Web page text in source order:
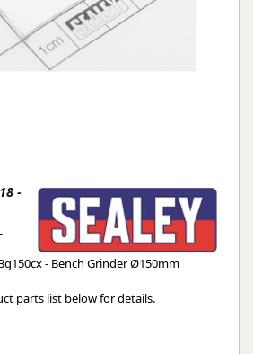
-
- Bench Grinder Ø150mm
parts list below for details.